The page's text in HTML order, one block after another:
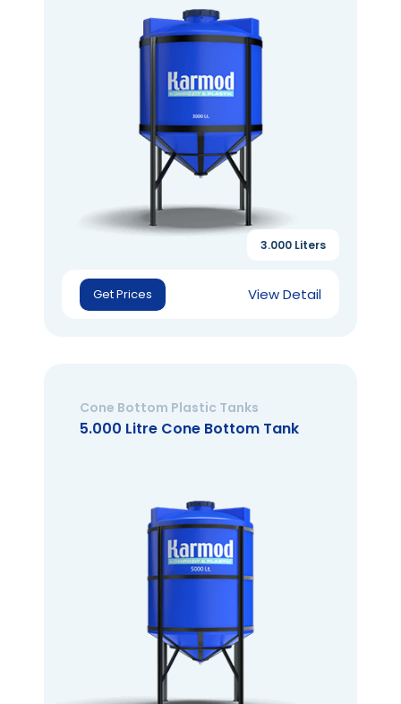
Get Prices View Detail
3.000 Liters
Cone Bottom Plastic Tanks
5.000 Litre Cone Bottom Tank